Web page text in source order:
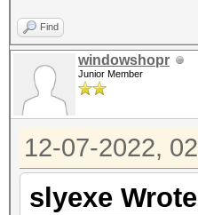
* Zero-
* Single-
* Single-
* Brute-
* Slow-
Find
windowshopr
Junior Member
12-07-2022,
slyexe